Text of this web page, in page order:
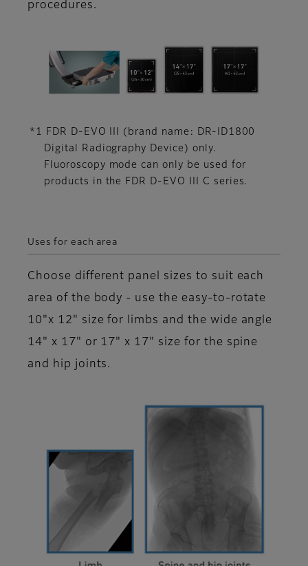
procedures.
*1 FDR D-EVO III (brand name: DR-ID1800
Digital Radiography Device) only.
Fluoroscopy mode can only be used for
products in the FDR D-EVO III C series.
Uses for each area
Choose different panel sizes to suit each
area of the body - use the easy-to-rotate
10"x 12" size for limbs and the wide angle
14" x 17" or 17" x 17" size for the spine
and hip joints.